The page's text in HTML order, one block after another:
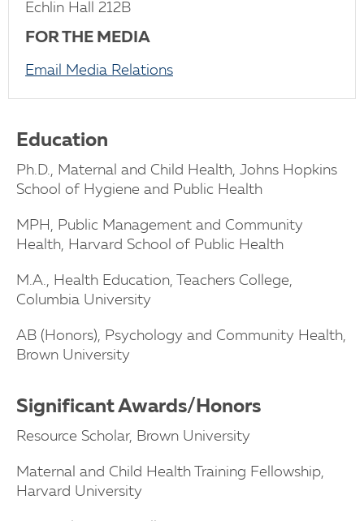
Echlin Hall 212B
FOR THE MEDIA
Email Media Relations
Education
Ph.D., Maternal and Child Health, Johns Hopkins
School of Hygiene and Public Health
MPH, Public Management and Community
Health, Harvard School of Public Health
M.A., Health Education, Teachers College,
Columbia University
AB (Honors), Psychology and Community Health,
Brown University
Significant Awards/Honors
Resource Scholar, Brown University
Maternal and Child Health Training Fellowship,
Harvard University